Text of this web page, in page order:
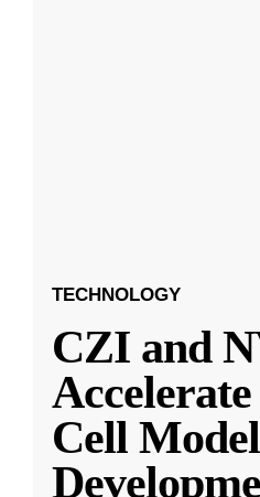
TECHNOLOGY
CZI and
Cell Model